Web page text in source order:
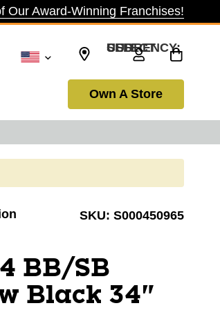
Our Award-Winning Franchises!
SELECT CURRENCY: USD
Own A Store
SKU: S000450965
BB/SB
Black 34"